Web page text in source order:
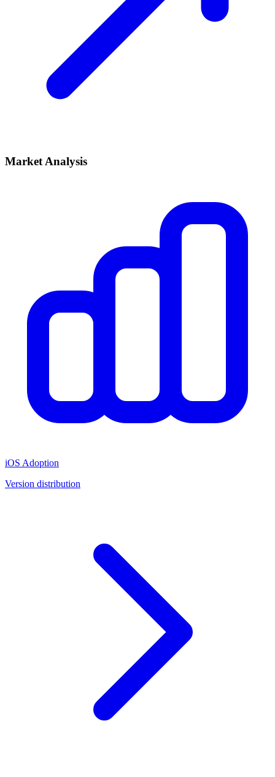
Market Analysis
iOS Adoption
Version distribution